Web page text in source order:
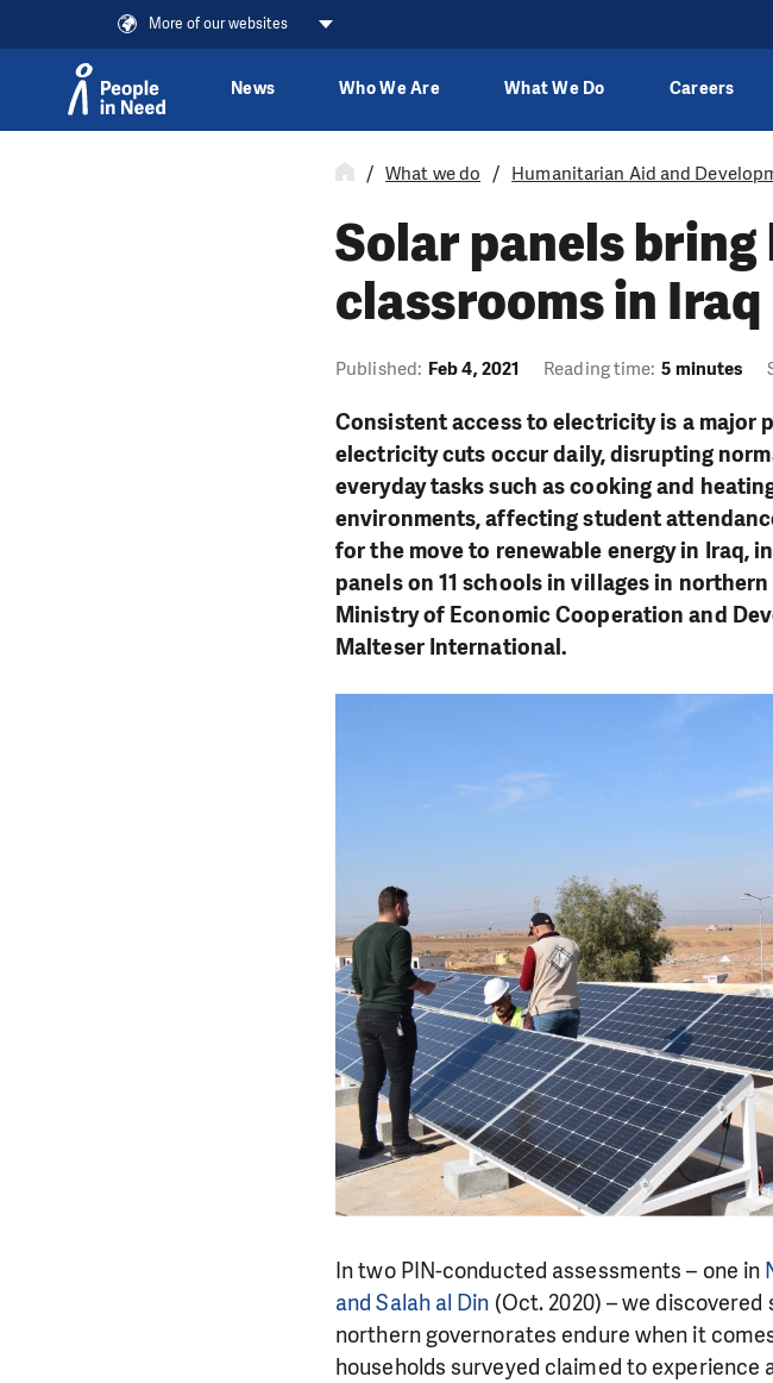
More of our websites
News Who We Are What We Do Careers
What we do Humanitarian Aid and
Solar panels
classrooms in Iraq
Published: Feb 4, 2021 Reading time: 5 minutes
Consistent access to electricity is a major
electricity cuts occur daily, disrupting
everyday tasks such as cooking and
environments, affecting student
for the move to renewable energy in Iraq,
panels on 11 schools in villages in
Ministry of Economic Cooperation and
Malteser International.
In two PIN-conducted assessments – one in
and Salah al Din (Oct. 2020) – we
northern governorates endure when it
households surveyed claimed to